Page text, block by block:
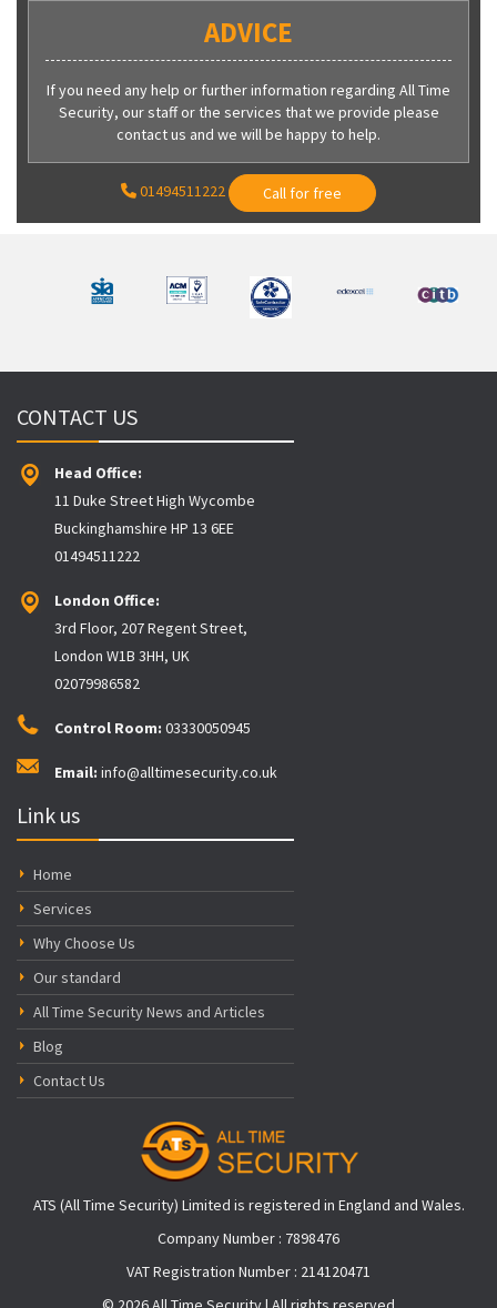
ADVICE
If you need any help or further information regarding All Time
Security, our staff or the services that we provide please
contact us and we will be happy to help.
01494511222 Call for free
CONTACT US
Head Office:
11 Duke Street High Wycombe
Buckinghamshire HP 13 6EE
01494511222
London Office:
3rd Floor, 207 Regent Street,
London W1B 3HH, UK
02079986582
Control Room: 03330050945
Email: info@alltimesecurity.co.uk
Link us
Home
Services
Why Choose Us
Our standard
All Time Security News and Articles
Blog
Contact Us
ATS (All Time Security) Limited is registered in England and Wales.
Company Number : 7898476
VAT Registration Number : 214120471